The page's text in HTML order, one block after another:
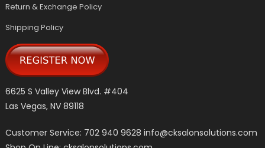
Return & Exchange Policy
Shipping Policy
6625 S Valley View Blvd. #404
Las Vegas, NV 89118
Customer Service: 702 940 9628info@cksalonsolutions.com